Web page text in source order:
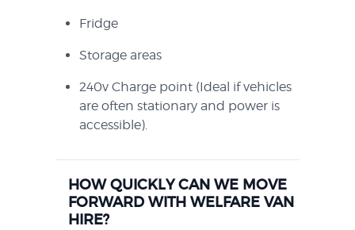
Fridge
Storage areas
240v Charge point (Ideal if vehicles
are often stationary and power is
accessible).
HOW QUICKLY CAN WE MOVE
FORWARD WITH WELFARE VAN
HIRE?